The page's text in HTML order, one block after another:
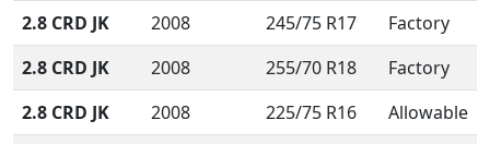
2.8 CRD JK
2008 245/75 R17
Factory
2.8 CRD JK
2008 255/70 R18
Factory
2.8 CRD JK
2008 225/75 R16
Allowable